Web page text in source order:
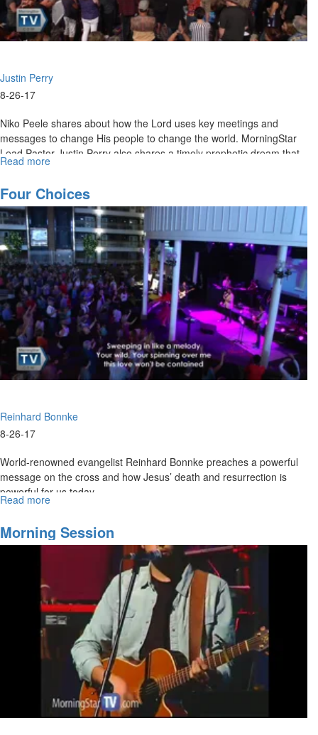
Justin Perry
8-26-17
Niko Peele shares about how the Lord uses key meetings and
messages to change His people to change the world. MorningStar
Lead Pastor Justin Perry also shares a timely prophetic dream that
speaks to the grace in this season for healing and restoration.
Read more
that
Change
the
World
/
Healing
and
Deliverance
in
God's
Presence
Four Choices
Reinhard Bonnke
8-26-17
World-renowned evangelist Reinhard Bonnke preaches a powerful
message on the cross and how Jesus’ death and resurrection is
powerful for us today.
Read more
Choices
Morning Session